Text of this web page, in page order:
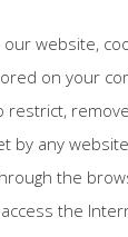
our website,
on your
restrict,
by any
the
the